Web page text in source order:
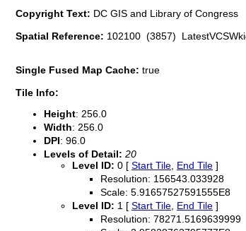
Copyright Text: DC GIS and Library of Congress
Spatial Reference: 102100 (3857)
Single Fused Map Cache: true
Tile Info:
Height: 256.0
Width: 256.0
DPI: 96.0
Levels of Detail: 20
Level ID: 0 [ Start Tile End Tile ]
Resolution: 156543.033928
Scale: 5.91657527591555E8
Level ID: 1 [ Start Tile End Tile ]
Resolution: 78271.5169639999